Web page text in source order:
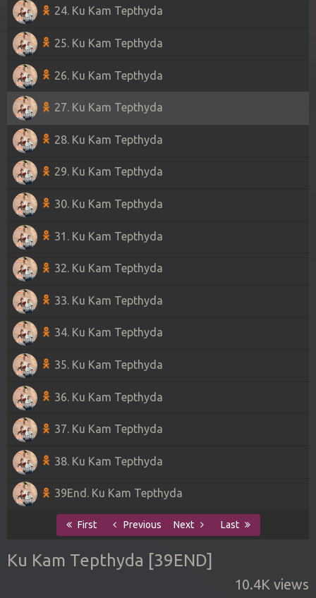
24. Ku Kam Tepthyda
25. Ku Kam Tepthyda
26. Ku Kam Tepthyda
27. Ku Kam Tepthyda
28. Ku Kam Tepthyda
29. Ku Kam Tepthyda
30. Ku Kam Tepthyda
31. Ku Kam Tepthyda
32. Ku Kam Tepthyda
33. Ku Kam Tepthyda
34. Ku Kam Tepthyda
35. Ku Kam Tepthyda
36. Ku Kam Tepthyda
37. Ku Kam Tepthyda
38. Ku Kam Tepthyda
39End. Ku Kam Tepthyda
First Previous Next Last
Ku Kam Tepthyda [39END]
10.4K views